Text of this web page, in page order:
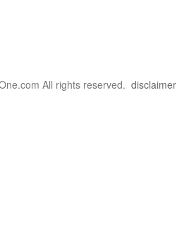
All rights reserved. disclaimer